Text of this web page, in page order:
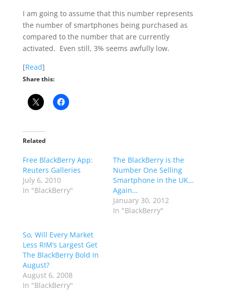
I am going to assume that this number represents
the number of smartphones being purchased as
compared to the number that are currently
activated. Even still, 3% seems awfully low.
[Read]
Share this:
Related
Free BlackBerry App:
Reuters Galleries
July 6, 2010
In "BlackBerry"
The BlackBerry is the
Number One Selling
Smartphone in the UK…
Again…
January 30, 2012
In "BlackBerry"
So, Will Every Market
Less RIM’s Largest Get
The BlackBerry Bold In
August?
August 6, 2008
In "BlackBerry"